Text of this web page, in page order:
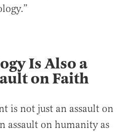
Is Also a
on Faith
is not just an assault on
assault on humanity as